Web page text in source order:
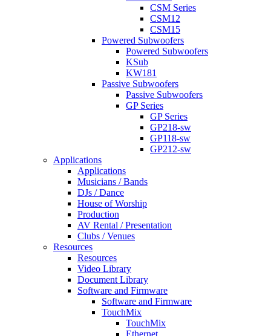
CSM Series
CSM12
CSM15
Powered Subwoofers
Powered Subwoofers
KSub
KW181
Passive Subwoofers
Passive Subwoofers
GP Series
GP Series
GP218-sw
GP118-sw
GP212-sw
Applications
Applications
Musicians / Bands
DJs / Dance
House of Worship
Production
AV Rental / Presentation
Clubs / Venues
Resources
Resources
Video Library
Document Library
Software and Firmware
Software and Firmware
TouchMix
TouchMix
Ethernet